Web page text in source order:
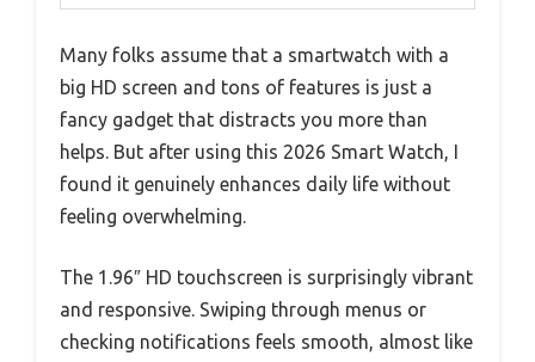
Many folks assume that a smartwatch with a
big HD screen and tons of features is just a
fancy gadget that distracts you more than
helps. But after using this 2026 Smart Watch, I
found it genuinely enhances daily life without
feeling overwhelming.
The 1.96″ HD touchscreen is surprisingly vibrant
and responsive. Swiping through menus or
checking notifications feels smooth, almost like